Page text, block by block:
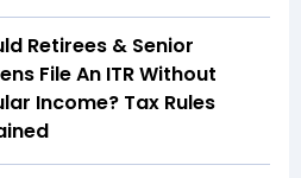
Retirees & Senior
File An ITR Without
Income? Tax Rules